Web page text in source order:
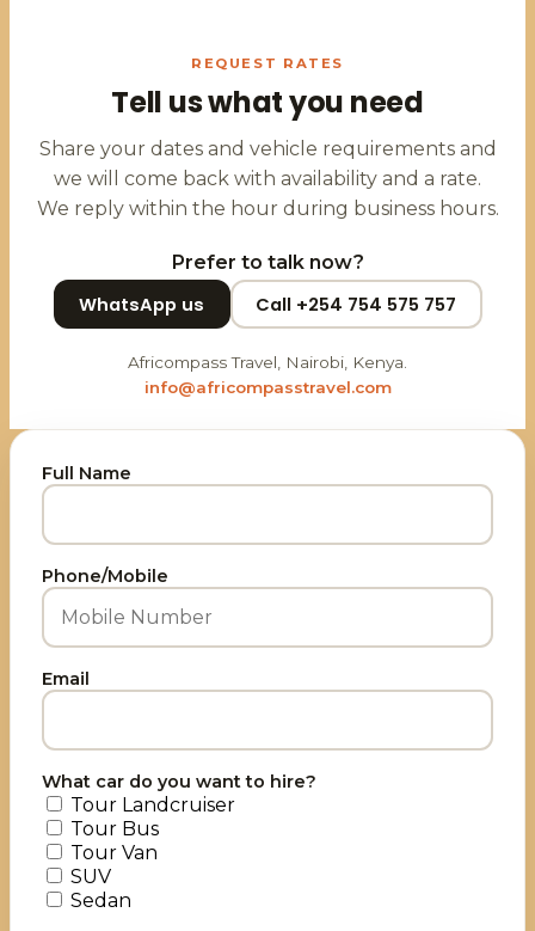
REQUEST RATES
Tell us what you need
Share your dates and vehicle requirements and
we will come back with availability and a rate.
We reply within the hour during business hours.
Prefer to talk now?
WhatsApp us Call +254 754 575 757
Africompass Travel, Nairobi, Kenya.
info@africompasstravel.com
Full Name
Phone/Mobile
Email
What car do you want to hire?
Tour Landcruiser
Tour Bus
Tour Van
SUV
Sedan